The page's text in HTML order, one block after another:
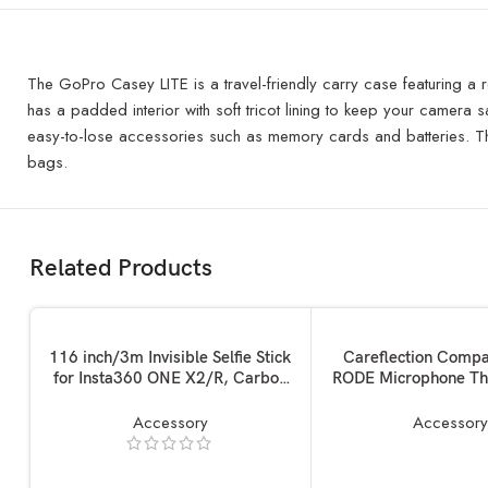
The GoPro Casey LITE is a travel-friendly carry case featuring
has a padded interior with soft tricot lining to keep your camera
easy-to-lose accessories such as memory cards and batteries.
bags.
Related Products
ADD TO BASKET
116 inch/3m Invisible Selfie Stick
for Insta360 ONE X2/R, Carbon
Adjustable Length, for Insta360 /
Gopro/DJI/Sony/Canon Sports
Accessory
ADD TO BASKET
Careflection
RODE Microphone
Screw Mount Set 1/
Accessory